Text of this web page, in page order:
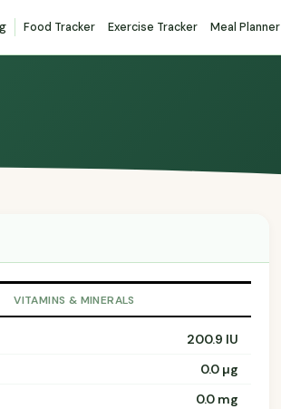
Food Tracker Exercise Tracker Meal Planner
VITAMINS & MINERALS
200.9 IU
0.0 µg
0.0 mg